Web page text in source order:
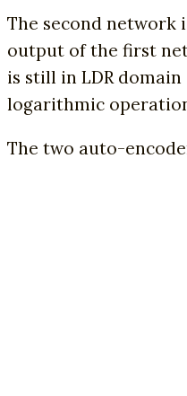
The second network
output of the first
is still in LDR
logarithmic
The two auto-